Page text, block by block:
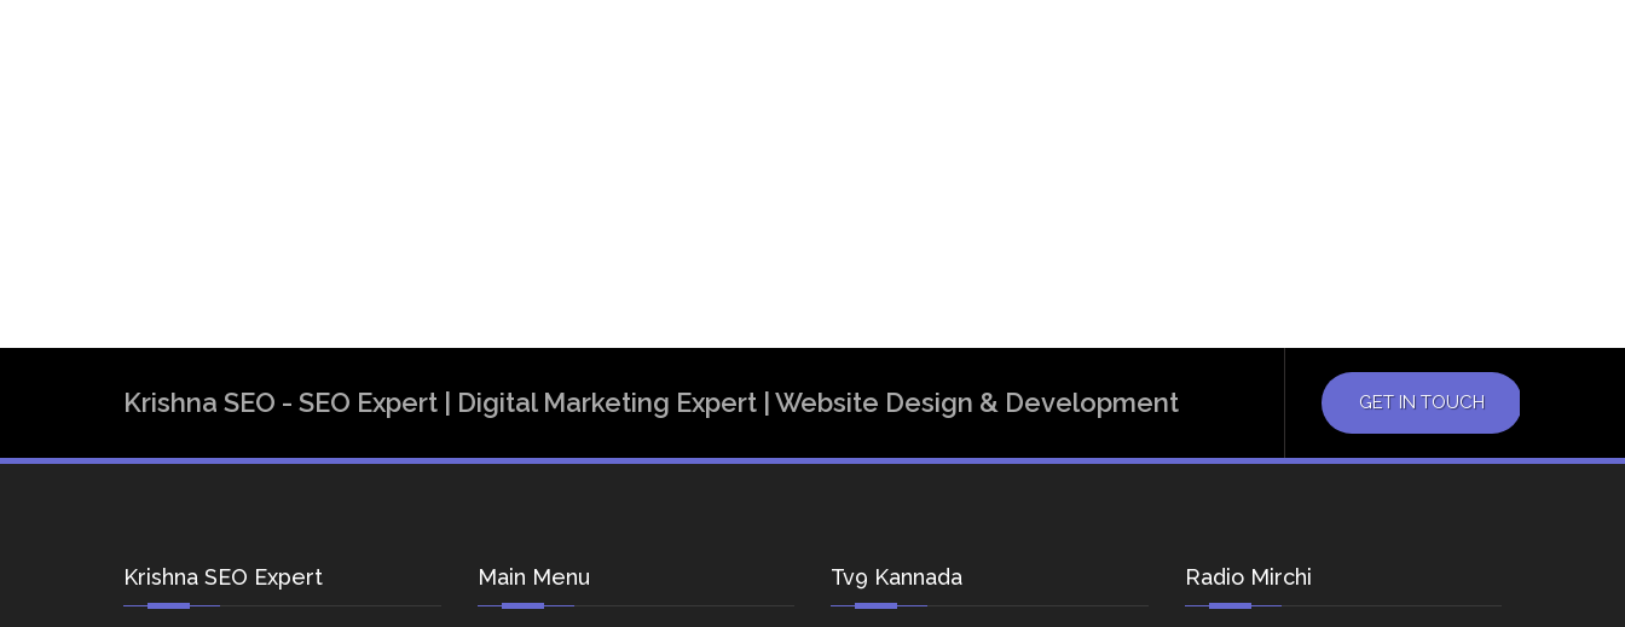
Krishna SEO - SEO Expert | Digital Marketing Expert | Website Design & Development GET IN TOUCH
Krishna SEO Expert Main Menu Tv9 Kannada Radio Mirchi